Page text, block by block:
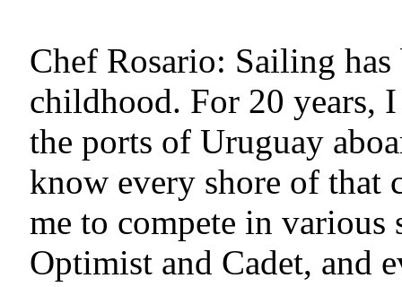
Chef Rosario: Sailing
childhood. For 20 years,
the ports of Uruguay
know every shore of that
me to compete in various
Optimist and Cadet, and